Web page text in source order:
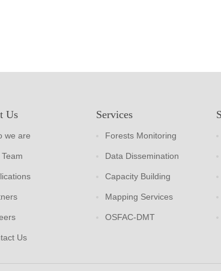
Us
we are
Us
Services
Forests Monitoring
Data Dissemination
Capacity Building
Mapping Services
OSFAC-DMT